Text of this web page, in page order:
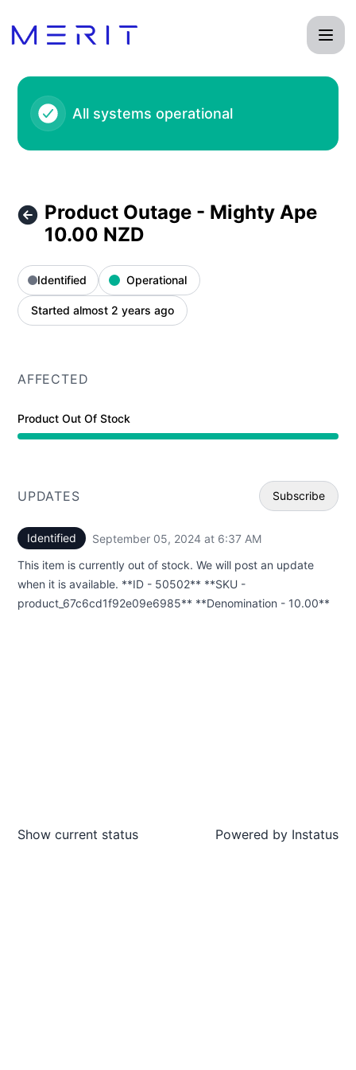
All systems operational
Product Outage - Mighty Ape
10.00 NZD
Identified Operational
Started almost 2 years ago
AFFECTED
Product Out Of Stock
UPDATES Subscribe
Identified September 05, 2024 at 6:37 AM
This item is currently out of stock. We will post an update
when it is available. **ID - 50502** **SKU -
product_67c6cd1f92e09e6985** **Denomination - 10.00**
Show current status Powered by Instatus